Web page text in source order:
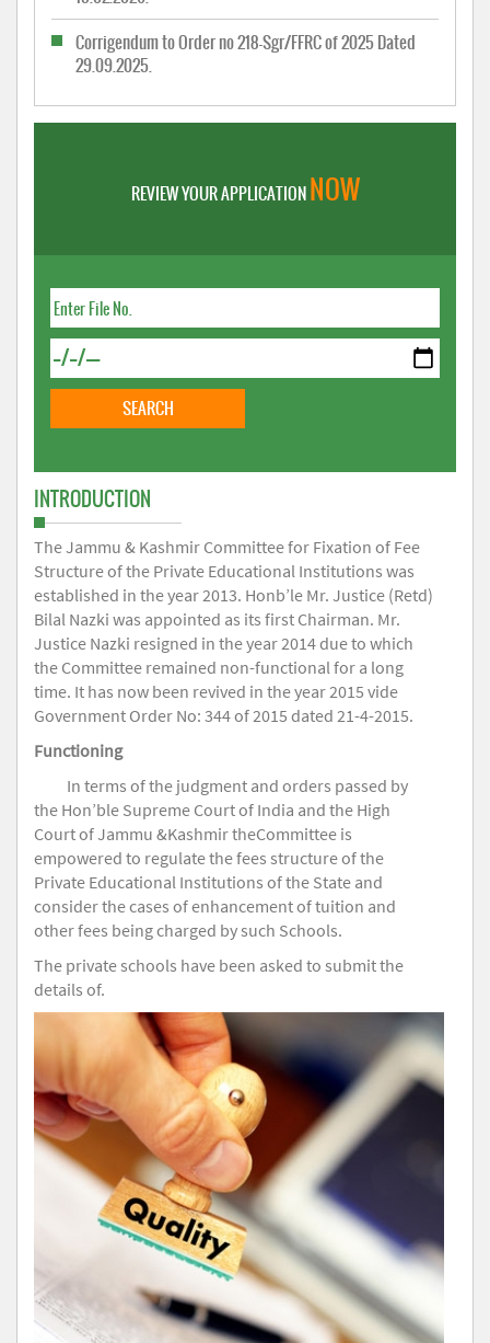
Corrigendum to Order no 218-Sgr/FFRC of 2025 Dated
29.09.2025.
REVIEW YOUR APPLICATIONNOW
INTRODUCTION
The Jammu & Kashmir Committee for Fixation of Fee
Structure of the Private Educational Institutions was
established in the year 2013. Honb’le Mr. Justice (Retd)
Bilal Nazki was appointed as its first Chairman. Mr.
Justice Nazki resigned in the year 2014 due to which
the Committee remained non-functional for a long
time. It has now been revived in the year 2015 vide
Government Order No: 344 of 2015 dated 21-4-2015.
Functioning
In terms of the judgment and orders passed by
the Hon’ble Supreme Court of India and the High
Court of Jammu &Kashmir theCommittee is
empowered to regulate the fees structure of the
Private Educational Institutions of the State and
consider the cases of enhancement of tuition and
other fees being charged by such Schools.
The private schools have been asked to submit the
details of.